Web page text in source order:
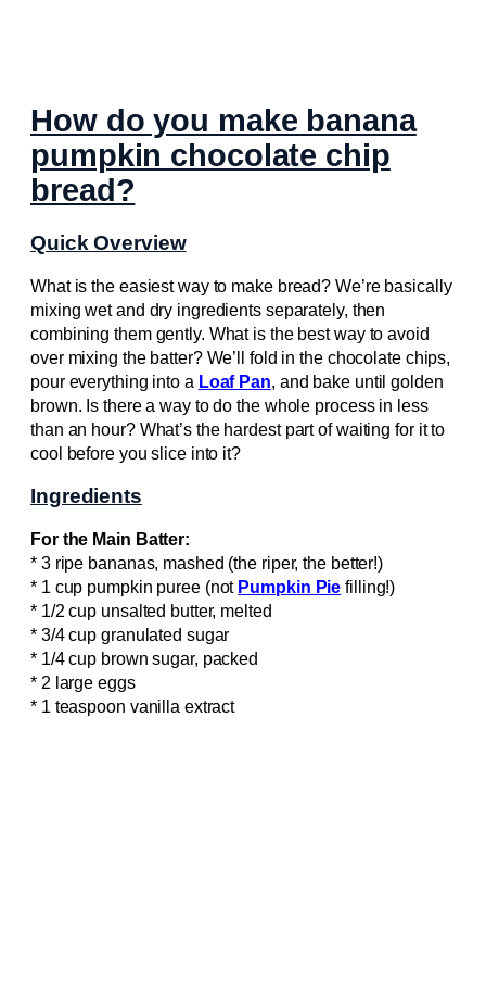
How do you make banana
pumpkin chocolate chip
bread?
Quick Overview
What is the easiest way to make bread? We’re basically
mixing wet and dry ingredients separately, then
combining them gently. What is the best way to avoid
over mixing the batter? We’ll fold in the chocolate chips,
pour everything into a Loaf Pan, and bake until golden
brown. Is there a way to do the whole process in less
than an hour? What’s the hardest part of waiting for it to
cool before you slice into it?
Ingredients
For the Main Batter:
* 3 ripe bananas, mashed (the riper, the better!)
* 1 cup pumpkin puree (not Pumpkin Pie filling!)
* 1/2 cup unsalted butter, melted
* 3/4 cup granulated sugar
* 1/4 cup brown sugar, packed
* 2 large eggs
* 1 teaspoon vanilla extract